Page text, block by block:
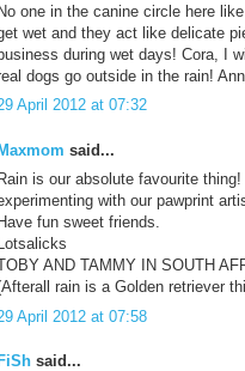
one in the canine circle here
wet and they act like delicate
during wet days! Cora, I
dogs go outside in the rain! Ann
April 2012 at 07:32
said...
Rain is our absolute favourite
with our pawprint
Have fun sweet friends.
Lotsalicks
AND TAMMY IN SOUTH
rain is a Golden retriever
April 2012 at 07:58
FiSh said...